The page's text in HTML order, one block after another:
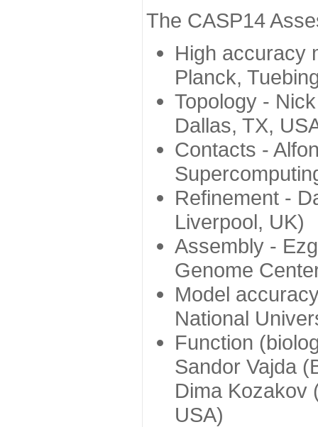
The CASP14
High accuracy
Planck,
Topology -
Dallas, TX,
Contacts -
Refinement -
Liverpool, UK)
Assembly -
Genome
Model
National
Function
Sandor Vajda
Dima Kozakov
USA)